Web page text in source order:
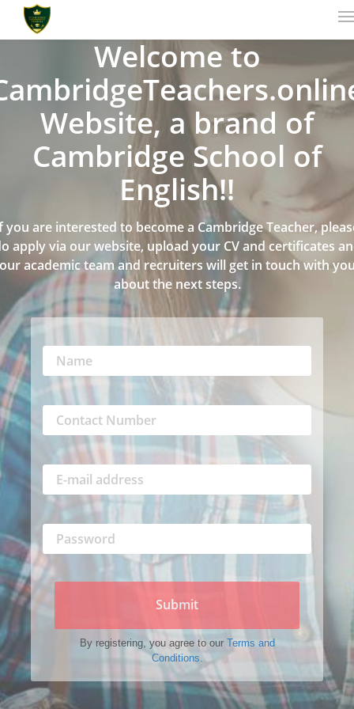
Welcome to
Website, a brand of
Cambridge School of
English!!
you are interested to become a Cambridge Teacher,
apply via our website, upload your CV and certificates
academic team and recruiters will get in touch with
about the next steps.
Submit
By registering, you agree to our Terms and
Conditions.